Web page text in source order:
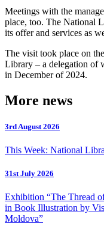
Meetings with the
place, too. The National
its offer and services as
The visit took place on
Library – a delegation of
in December of 2024.
More news
3rd August 2026
This Week: National
31st July 2026
Exhibition “The Thread
in Book Illustration by
Moldova”